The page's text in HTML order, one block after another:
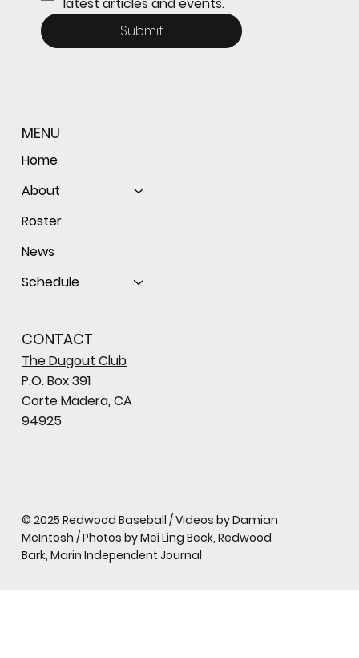
Submit
MENU
Home
About
Roster
News
Schedule
CONTACT
The Dugout Club
P.O. Box 391
Corte Madera, CA
94925
© 2025 Redwood Baseball / Videos by Damian
McIntosh / Photos by Mei Ling Beck, Redwood
Bark, Marin Independent Journal